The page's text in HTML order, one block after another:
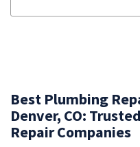
Best Plumbing
Denver, CO:
Repair Companies